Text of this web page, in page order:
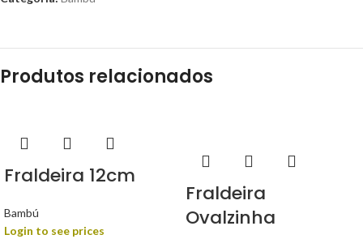
Produtos relacionados
Fraldeira 12cm
Bambú
Login to see prices
Fraldeira
Ovalzinha